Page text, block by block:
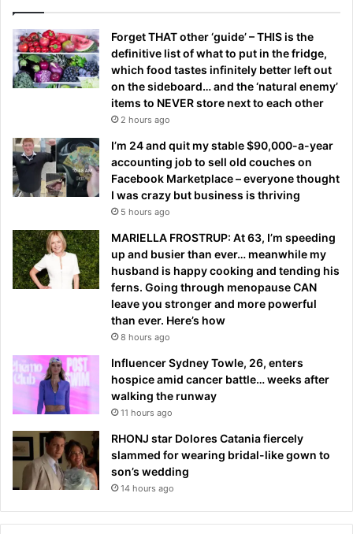
Forget THAT other ‘guide’ – THIS is the
definitive list of what to put in the fridge,
which food tastes infinitely better left out
on the sideboard… and the ‘natural enemy’
items to NEVER store next to each other
2 hours ago
I’m 24 and quit my stable $90,000-a-year
accounting job to sell old couches on
Facebook Marketplace – everyone thought
I was crazy but business is thriving
5 hours ago
MARIELLA FROSTRUP: At 63, I’m speeding
up and busier than ever… meanwhile my
husband is happy cooking and tending his
ferns. Going through menopause CAN
leave you stronger and more powerful
than ever. Here’s how
8 hours ago
Influencer Sydney Towle, 26, enters
hospice amid cancer battle… weeks after
walking the runway
11 hours ago
RHONJ star Dolores Catania fiercely
slammed for wearing bridal-like gown to
son’s wedding
14 hours ago